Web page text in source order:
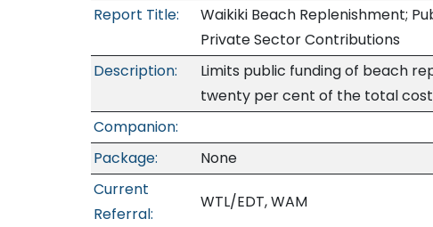
Report Title:
Waikiki Beach Replenishment;
Private Sector Contributions
Description:
Limits public funding of beach
twenty per cent of the total
Companion:
Package:
None
Current
Referral:
WTL/EDT, WAM